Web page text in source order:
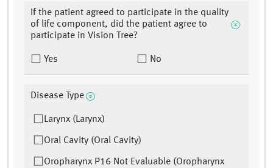
If the patient agreed to participate in the quality
of life component, did the patient agree to
participate in Vision Tree?
Yes No
Disease Type
Larynx (Larynx)
Oral Cavity (Oral Cavity)
Oropharynx P16 Not Evaluable (Oropharynx